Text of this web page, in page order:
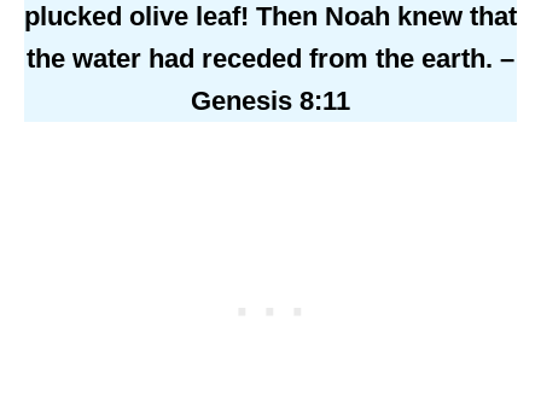
plucked olive leaf! Then Noah knew that
the water had receded from the earth. –
Genesis 8:11